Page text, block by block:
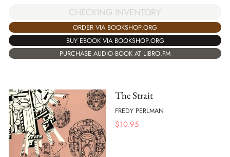
CHECKING INVENTORY
ORDER VIA BOOKSHOP.ORG
BUY EBOOK VIA BOOKSHOP.ORG
PURCHASE AUDIO BOOK AT LIBRO.FM
The Strait
FREDY PERLMAN
$10.95